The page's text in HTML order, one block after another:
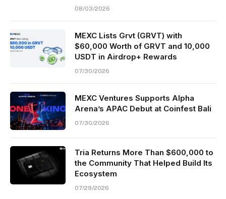
08/03/2026
MEXC Lists Grvt (GRVT) with
$60,000 Worth of GRVT and 10,000
USDT in Airdrop+ Rewards
07/30/2026
MEXC Ventures Supports Alpha
Arena’s APAC Debut at Coinfest Bali
07/30/2026
Tria Returns More Than $600,000 to
the Community That Helped Build Its
Ecosystem
07/29/2026